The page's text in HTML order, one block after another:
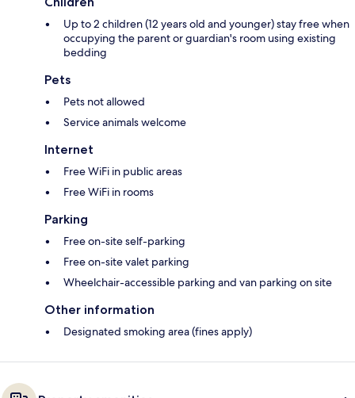
Up to 2 children (12 years old and younger) stay free when
occupying the parent or guardian's room using existing
bedding
Pets
Pets not allowed
Service animals welcome
Internet
Free WiFi in public areas
Free WiFi in rooms
Parking
Free on-site self-parking
Free on-site valet parking
Wheelchair-accessible parking and van parking on site
Other information
Designated smoking area (fines apply)